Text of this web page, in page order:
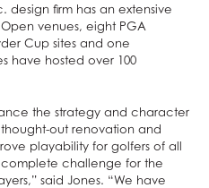
design firm has an extensive
venues, eight PGA
Cup sites and one
have hosted over 100
the strategy and character
out renovation and
playability for golfers of all
challenge for the
said Jones. “We have